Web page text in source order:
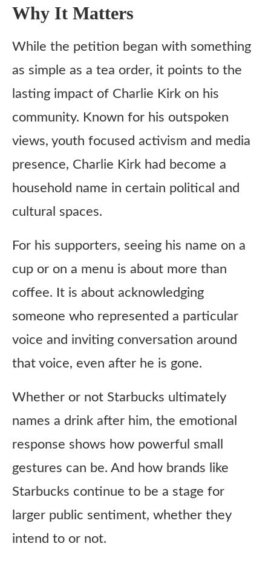
Why It Matters
While the petition began with something
as simple as a tea order, it points to the
lasting impact of Charlie Kirk on his
community. Known for his outspoken
views, youth focused activism and media
presence, Charlie Kirk had become a
household name in certain political and
cultural spaces.
For his supporters, seeing his name on a
cup or on a menu is about more than
coffee. It is about acknowledging
someone who represented a particular
voice and inviting conversation around
that voice, even after he is gone.
Whether or not Starbucks ultimately
names a drink after him, the emotional
response shows how powerful small
gestures can be. And how brands like
Starbucks continue to be a stage for
larger public sentiment, whether they
intend to or not.